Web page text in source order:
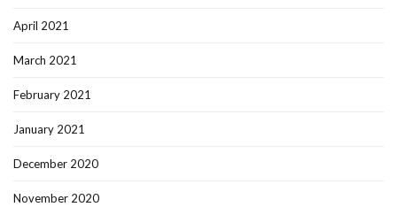
April 2021
March 2021
February 2021
January 2021
December 2020
November 2020